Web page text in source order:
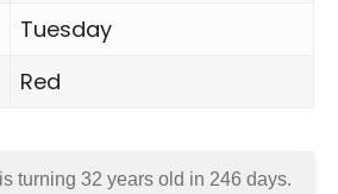
Tuesday
Red
turning 32 years old in 246 days.